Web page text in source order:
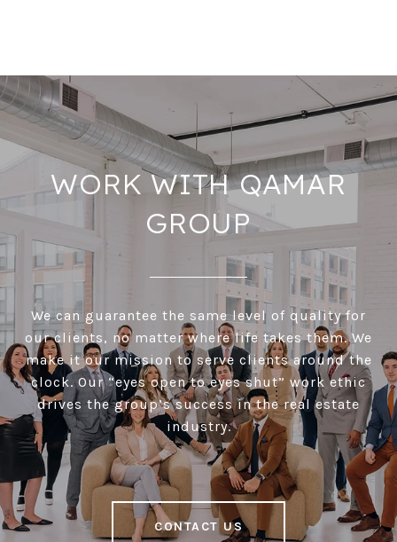
WORK WITH QAMAR
GROUP
We can guarantee the same level of quality for
our clients, no matter where life takes them. We
make it our mission to serve clients around the
clock. Our “eyes open to eyes shut” work ethic
drives the group’s success in the real estate
industry.
CONTACT US